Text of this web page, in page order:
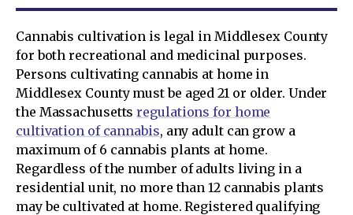
Cannabis cultivation is legal in Middlesex County
for both recreational and medicinal purposes.
Persons cultivating cannabis at home in
Middlesex County must be aged 21 or older. Under
the Massachusettsregulations for home
cultivation of cannabis, any adult can grow a
maximum of 6 cannabis plants at home.
Regardless of the number of adults living in a
residential unit, no more than 12 cannabis plants
may be cultivated at home. Registered qualifying